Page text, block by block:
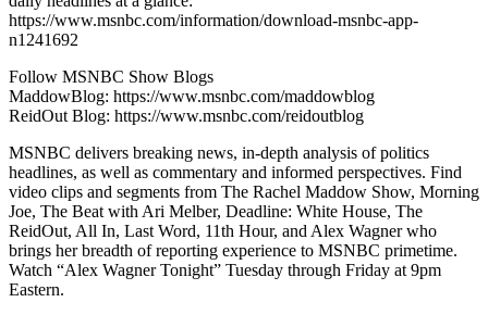
https://www.msnbc.com/information/download-msnbc-app-
n1241692
Follow MSNBC Show Blogs
MaddowBlog: https://www.msnbc.com/maddowblog
ReidOut Blog: https://www.msnbc.com/reidoutblog
MSNBC delivers breaking news, in-depth analysis of politics
headlines, as well as commentary and informed perspectives. Find
video clips and segments from The Rachel Maddow Show, Morning
Joe, The Beat with Ari Melber, Deadline: White House, The
ReidOut, All In, Last Word, 11th Hour, and Alex Wagner who
brings her breadth of reporting experience to MSNBC primetime.
Watch “Alex Wagner Tonight” Tuesday through Friday at 9pm
Eastern.